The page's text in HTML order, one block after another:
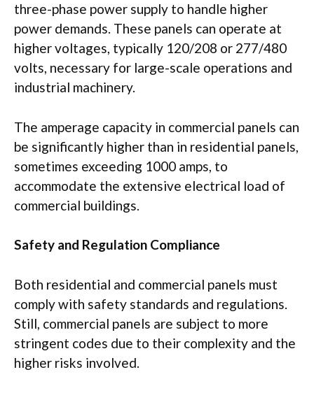
three-phase power supply to handle higher
power demands. These panels can operate at
higher voltages, typically 120/208 or 277/480
volts, necessary for large-scale operations and
industrial machinery.
The amperage capacity in commercial panels can
be significantly higher than in residential panels,
sometimes exceeding 1000 amps, to
accommodate the extensive electrical load of
commercial buildings.
Safety and Regulation Compliance
Both residential and commercial panels must
comply with safety standards and regulations.
Still, commercial panels are subject to more
stringent codes due to their complexity and the
higher risks involved.